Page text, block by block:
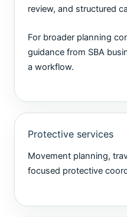
review, and structured
For broader planning
guidance from SBA
a workflow.
Protective services
Movement planning,
focused protective